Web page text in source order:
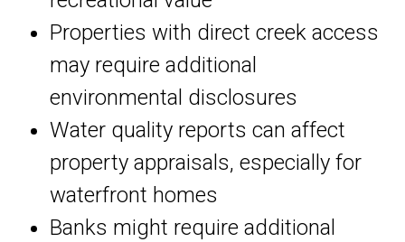
Properties with direct creek access
may require additional
environmental disclosures
Water quality reports can affect
property appraisals, especially for
waterfront homes
Banks might require additional